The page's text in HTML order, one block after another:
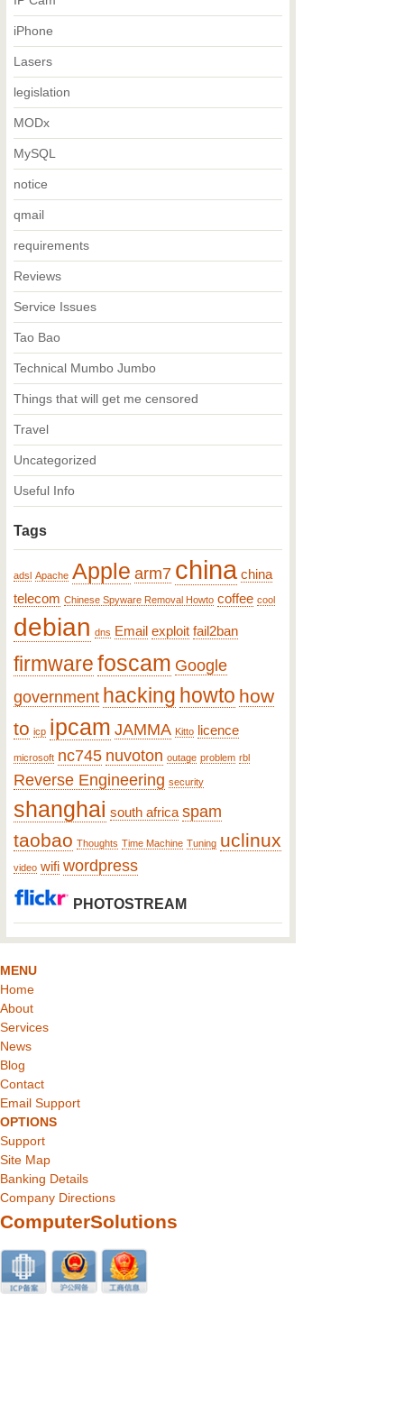
iPhone
Lasers
legislation
MODx
MySQL
notice
qmail
requirements
Reviews
Service Issues
Tao Bao
Technical Mumbo Jumbo
Things that will get me censored
Travel
Uncategorized
Useful Info
Tags
adsl Apache Apple arm7 china china
telecom Chinese Spyware Removal Howto coffee cool
debian dns Email exploit fail2ban
firmwarefoscam Google
government hacking howto how
to icp ipcam JAMMA Kitto licence
microsoft nc745 nuvoton outage problem rbl
Reverse Engineering security
shanghai south africa spam
taobao Thoughts Time Machine Tuning uclinux
video wifi wordpress
PHOTOSTREAM
MENU
Home
About
Services
News
Blog
Contact
Email Support
OPTIONS
Support
Site Map
Banking Details
Company Directions
ComputerSolutions